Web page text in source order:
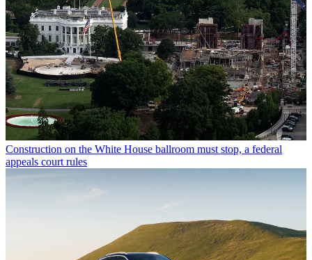
Construction on the White House ballroom must stop, a federal
appeals court rules